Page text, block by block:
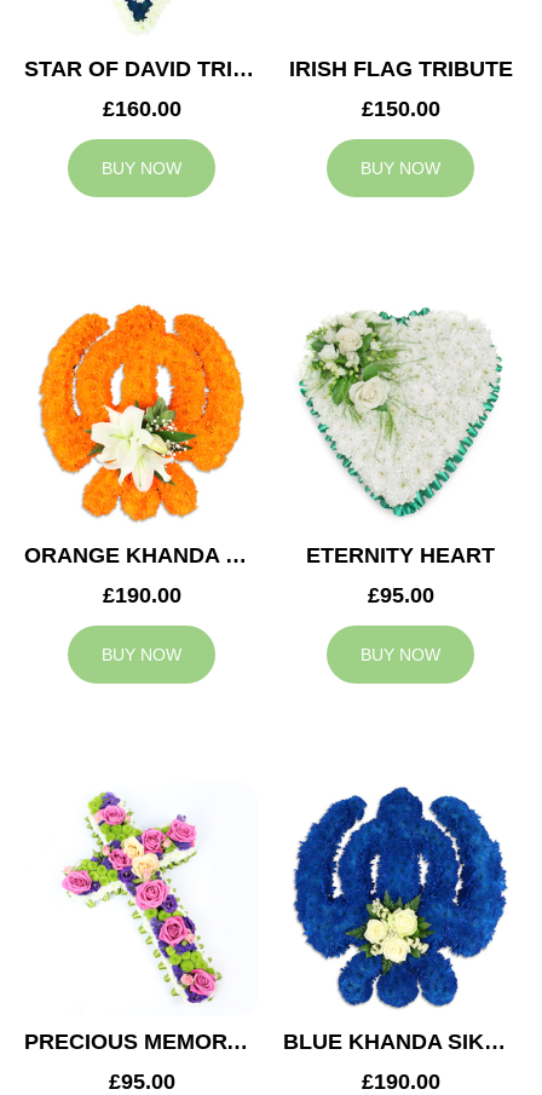
STAR OF DAVID TRIBUTE
£160.00
BUY NOW
IRISH FLAG TRIBUTE
£150.00
BUY NOW
ORANGE KHANDA SIKH TRIBUTE
£190.00
BUY NOW
ETERNITY HEART
£95.00
BUY NOW
PRECIOUS MEMORY CROSS
£95.00
BLUE KHANDA SIKH TRIBUTE
£190.00